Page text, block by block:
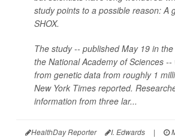
study points to a possible reason: A
SHOX.
The study -- published May 19 in
the National Academy of Sciences --
from genetic data from roughly 1
New York Times reported.
information from three lar...
HealthDay Reporter I. Edwards |